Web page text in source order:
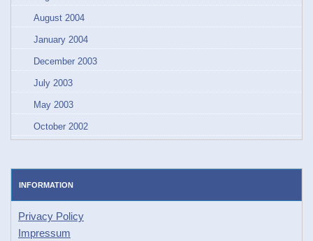
August 2004
January 2004
December 2003
July 2003
May 2003
October 2002
INFORMATION
Privacy Policy
Impressum